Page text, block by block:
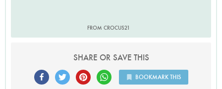
FROM CROCUS21
SHARE OR SAVE THIS
BOOKMARK THIS